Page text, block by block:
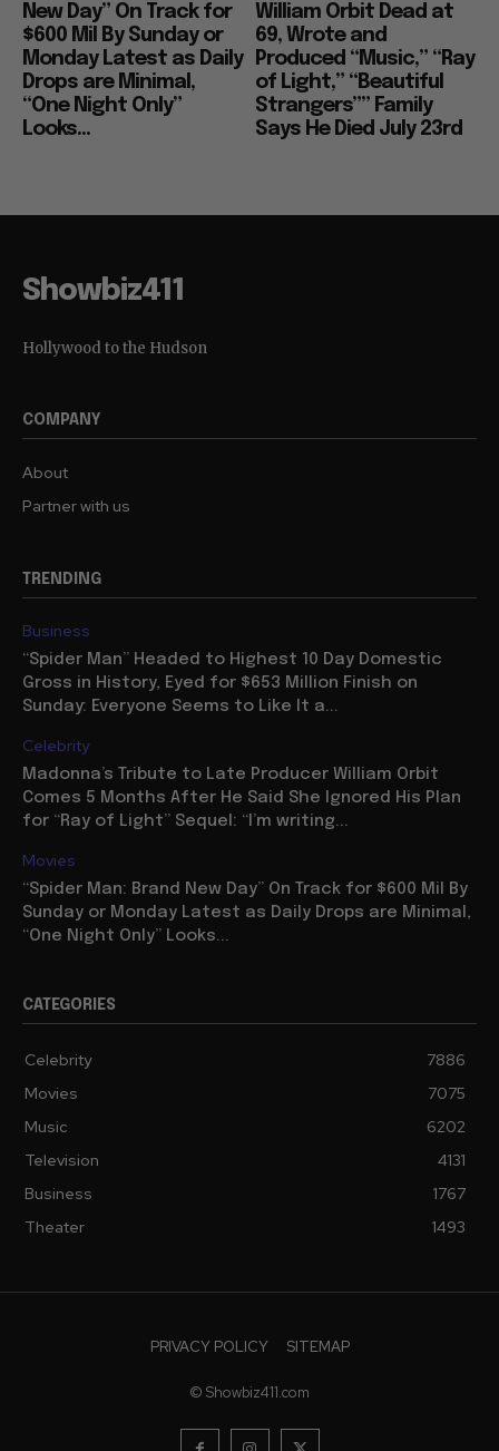
New Day” On Track for
$600 Mil By Sunday or
Monday Latest as Daily
Drops are Minimal,
“One Night Only”
Looks...
William Orbit Dead at
69, Wrote and
Produced “Music,” “Ray
of Light,” “Beautiful
Strangers”” Family
Says He Died July 23rd
Showbiz411
Hollywood to the Hudson
COMPANY
About
Partner with us
TRENDING
Business
“Spider Man” Headed to Highest 10 Day Domestic
Gross in History, Eyed for $653 Million Finish on
Sunday: Everyone Seems to Like It a...
Celebrity
Madonna’s Tribute to Late Producer William Orbit
Comes 5 Months After He Said She Ignored His Plan
for “Ray of Light” Sequel: “I’m writing...
Movies
“Spider Man: Brand New Day” On Track for $600 Mil By
Sunday or Monday Latest as Daily Drops are Minimal,
“One Night Only” Looks...
CATEGORIES
Celebrity
7886
Movies
7075
Music
6202
Television
4131
Business
1767
Theater
1493
PRIVACY POLICY SITEMAP
© Showbiz411.com